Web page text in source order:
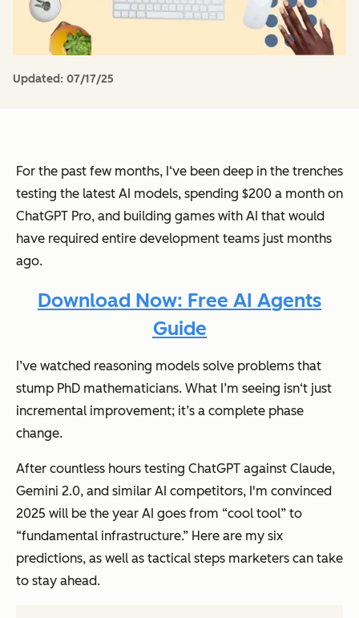
Updated: 07/17/25
For the past few months, I‘ve been deep in the trenches
testing the latest AI models, spending $200 a month on
ChatGPT Pro, and building games with AI that would
have required entire development teams just months
ago.
Download Now: Free AI Agents
Guide
I’ve watched reasoning models solve problems that
stump PhD mathematicians. What I’m seeing isn‘t just
incremental improvement; it’s a complete phase
change.
After countless hours testing ChatGPT against Claude,
Gemini 2.0, and similar AI competitors, I'm convinced
2025 will be the year AI goes from “cool tool” to
“fundamental infrastructure.” Here are my six
predictions, as well as tactical steps marketers can take
to stay ahead.